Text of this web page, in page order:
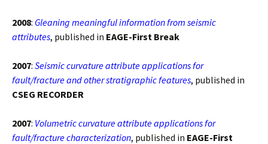
2008: Gleaning meaningful information from seismic
attributes, published in EAGE-First Break
2007: Seismic curvature attribute applications for
fault/fracture and other stratigraphic features, published in
CSEG RECORDER
2007: Volumetric curvature attribute applications for
fault/fracture characterization, published in EAGE-First